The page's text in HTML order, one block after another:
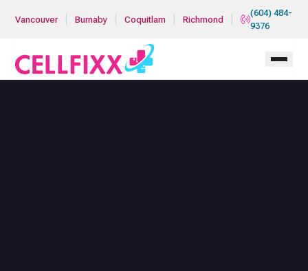
Vancouver Burnaby Coquitlam Richmond
(604) 484-
9376